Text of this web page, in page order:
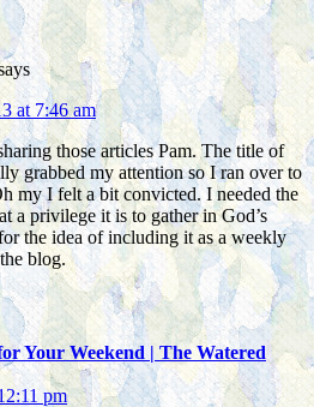
at 7:46 am
those articles Pam. The title of
grabbed my attention so I ran over to
my I felt a bit convicted. I needed the
a privilege it is to gather in God’s
the idea of including it as a weekly
blog.
Your Weekend | The Watered
pm